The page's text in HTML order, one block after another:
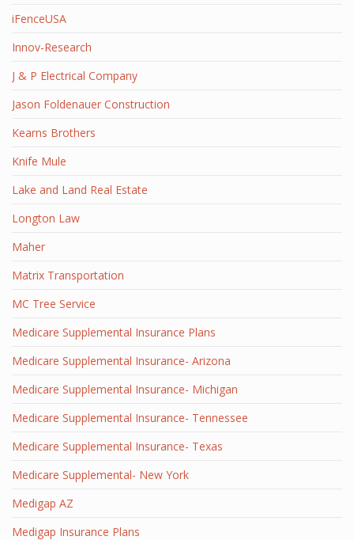
iFenceUSA
Innov-Research
J & P Electrical Company
Jason Foldenauer Construction
Kearns Brothers
Knife Mule
Lake and Land Real Estate
Longton Law
Maher
Matrix Transportation
MC Tree Service
Medicare Supplemental Insurance Plans
Medicare Supplemental Insurance- Arizona
Medicare Supplemental Insurance- Michigan
Medicare Supplemental Insurance- Tennessee
Medicare Supplemental Insurance- Texas
Medicare Supplemental- New York
Medigap AZ
Medigap Insurance Plans